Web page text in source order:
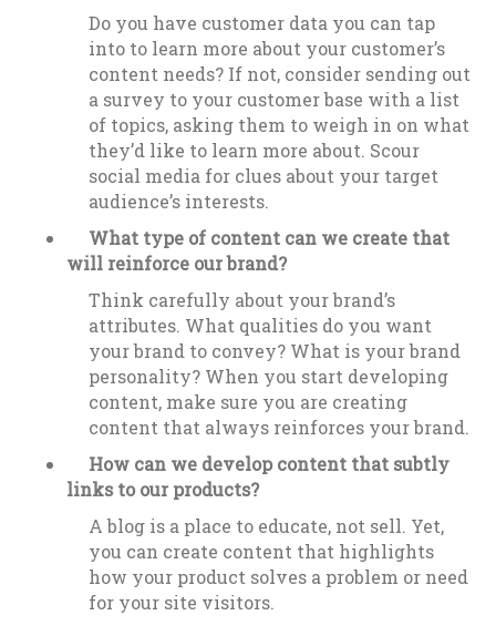
Do you have customer data you can tap
into to learn more about your customer’s
content needs? If not, consider sending out
a survey to your customer base with a list
of topics, asking them to weigh in on what
they’d like to learn more about. Scour
social media for clues about your target
audience’s interests.
What type of content can we create that
will reinforce our brand?
Think carefully about your brand’s
attributes. What qualities do you want
your brand to convey? What is your brand
personality? When you start developing
content, make sure you are creating
content that always reinforces your brand.
How can we develop content that subtly
links to our products?
A blog is a place to educate, not sell. Yet,
you can create content that highlights
how your product solves a problem or need
for your site visitors.